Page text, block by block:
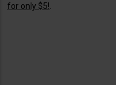
for only $5!